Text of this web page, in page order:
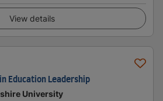
View details
Education Leadership
University